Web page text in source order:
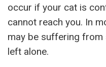
occur if your cat is
cannot reach you. In
may be suffering from
left alone.